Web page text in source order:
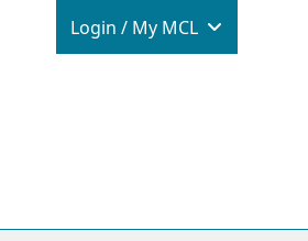
Login /
Login / My MCL